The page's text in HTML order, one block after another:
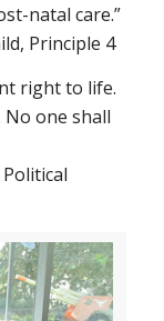
natal care.”
Principle 4
right to life.
one shall